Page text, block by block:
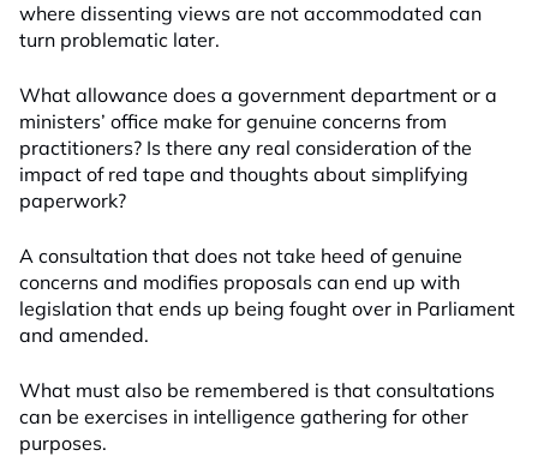
where dissenting views are not accommodated can
turn problematic later.
What allowance does a government department or a
ministers’ office make for genuine concerns from
practitioners? Is there any real consideration of the
impact of red tape and thoughts about simplifying
paperwork?
A consultation that does not take heed of genuine
concerns and modifies proposals can end up with
legislation that ends up being fought over in Parliament
and amended.
What must also be remembered is that consultations
can be exercises in intelligence gathering for other
purposes.